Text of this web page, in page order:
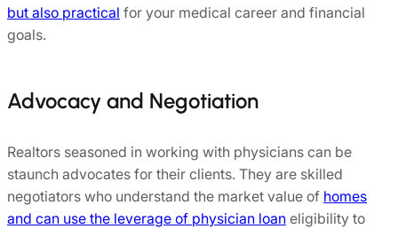
but also practical for your medical career and financial
goals.
Advocacy and Negotiation
Realtors seasoned in working with physicians can be
staunch advocates for their clients. They are skilled
negotiators who understand the market value of homes
and can use the leverage of physician loan eligibility to